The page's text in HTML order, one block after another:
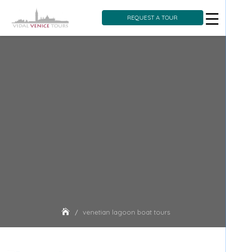
Skip
REQUEST A TOUR
venetian lagoon boat tours